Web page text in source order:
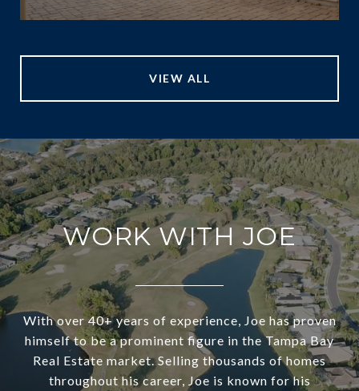
VIEW ALL
WORK WITH JOE
With over 40+ years of experience, Joe has proven
himself to be a prominent figure in the Tampa Bay
Real Estate market. Selling thousands of homes
throughout his career, Joe is known for his